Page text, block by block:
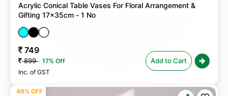
Acrylic Conical Table Vases For Floral Arrangement &
Gifting 17x35cm - 1 No
749
899 17% Off
Inc. of GST
Add to Cart
46% OFF